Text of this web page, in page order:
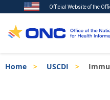
to
Official Website of the
Breadcrumb
Home USCDI